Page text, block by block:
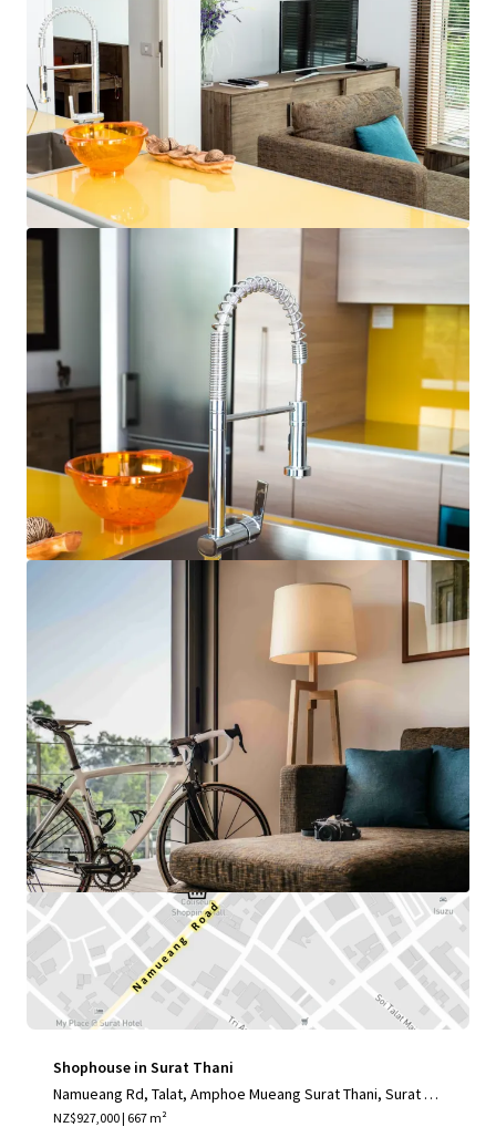
Shophouse in Surat Thani
Namueang Rd, Talat, Amphoe Mueang Surat Thani, Surat Th
ani 84000, Thailand
NZ$927,000 | 667 m²